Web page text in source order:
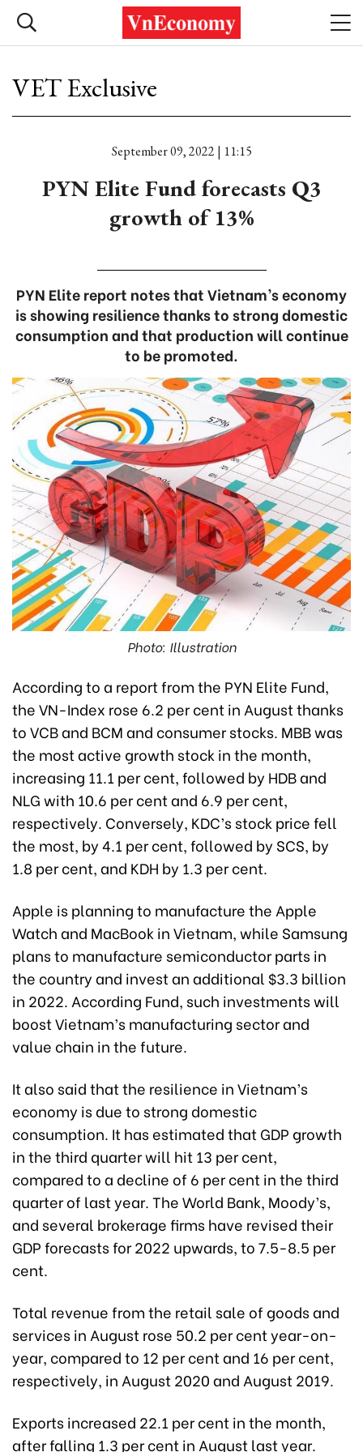
VET Exclusive
September 09, 2022 | 11:15
PYN Elite Fund forecasts Q3
growth of 13%
PYN Elite report notes that Vietnam’s economy
is showing resilience thanks to strong domestic
consumption and that production will continue
to be promoted.
Photo: Illustration
According to a report from the PYN Elite Fund,
the VN-Index rose 6.2 per cent in August thanks
to VCB and BCM and consumer stocks. MBB was
the most active growth stock in the month,
increasing 11.1 per cent, followed by HDB and
NLG with 10.6 per cent and 6.9 per cent,
respectively. Conversely, KDC’s stock price fell
the most, by 4.1 per cent, followed by SCS, by
1.8 per cent, and KDH by 1.3 per cent.
Apple is planning to manufacture the Apple
Watch and MacBook in Vietnam, while Samsung
plans to manufacture semiconductor parts in
the country and invest an additional $3.3 billion
in 2022. According Fund, such investments will
boost Vietnam’s manufacturing sector and
value chain in the future.
It also said that the resilience in Vietnam’s
economy is due to strong domestic
consumption. It has estimated that GDP growth
in the third quarter will hit 13 per cent,
compared to a decline of 6 per cent in the third
quarter of last year. The World Bank, Moody’s,
and several brokerage firms have revised their
GDP forecasts for 2022 upwards, to 7.5-8.5 per
cent.
Total revenue from the retail sale of goods and
services in August rose 50.2 per cent year-on-
year, compared to 12 per cent and 16 per cent,
respectively, in August 2020 and August 2019.
Exports increased 22.1 per cent in the month,
after falling 1.3 per cent in August last year.